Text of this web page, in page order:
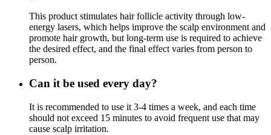
This product stimulates hair follicle activity through low-
energy lasers, which helps improve the scalp environment and
promote hair growth, but long-term use is required to achieve
the desired effect, and the final effect varies from person to
person.
Can it be used every day?
It is recommended to use it 3-4 times a week, and each time
should not exceed 15 minutes to avoid frequent use that may
cause scalp irritation.